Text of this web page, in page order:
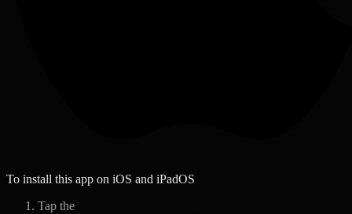
To install this app on iOS and iPadOS
Tap the